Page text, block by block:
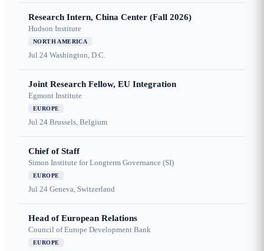
Research Intern, China Center (Fall 2026)
Hudson Institute
NORTH AMERICA
Jul 24 Washington, D.C.
Joint Research Fellow, EU Integration
Egmont Institute
EUROPE
Jul 24 Brussels, Belgium
Chief of Staff
Simon Institute for Longterm Governance (SI)
EUROPE
Jul 24 Geneva, Switzerland
Head of European Relations
Council of Europe Development Bank
EUROPE